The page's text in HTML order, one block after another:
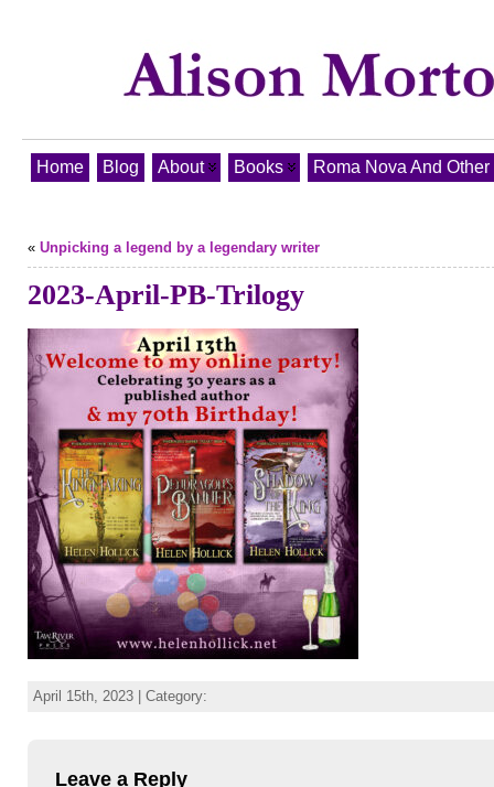
Home Blog About Books Roma Nova And
« Unpicking a legend by a legendary writer
2023-April-PB-Trilogy
April 15th, 2023 | Category:
Leave a Reply